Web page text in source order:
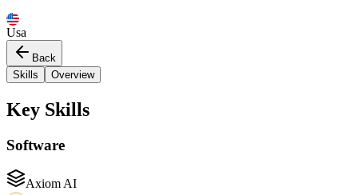
Usa
Back
Skills
Overview
Key Skills
Software
Axiom AI